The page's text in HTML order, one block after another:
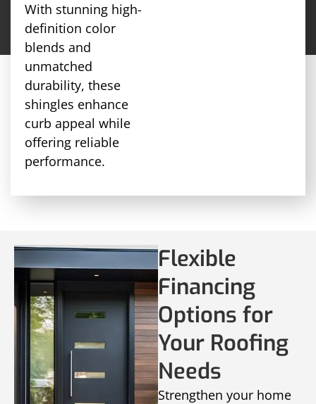
With stunning high-
definition color
blends and
unmatched
durability, these
shingles enhance
curb appeal while
offering reliable
performance.
Flexible
Financing
Options for
Your Roofing
Needs
Strengthen your home